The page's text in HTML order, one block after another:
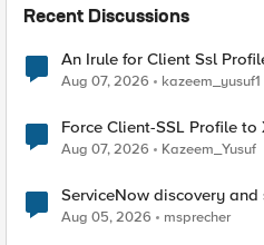
Recent Discussions
An Irule for Client Ssl
TLS Extension Values (17516)
Aug 07, 2026 kazeem_yusuf1
Force Client-SSL Profile to X25519, Instead of Post-
Quantum Cryptography
Aug 07, 2026 Kazeem_Yusuf
ServiceNow discovery
Aug 05, 2026 msprecher